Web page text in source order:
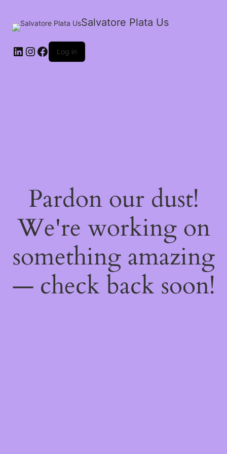
Salvatore Plata Us
Log in
Pardon our dust!
We're working on
something amazing
— check back soon!